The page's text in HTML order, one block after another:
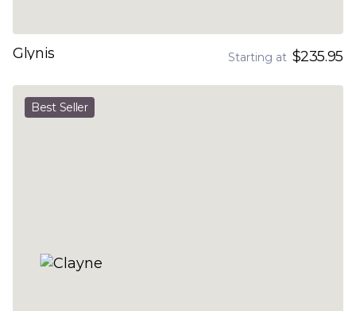
Glynis Starting at $235.95
Best Seller